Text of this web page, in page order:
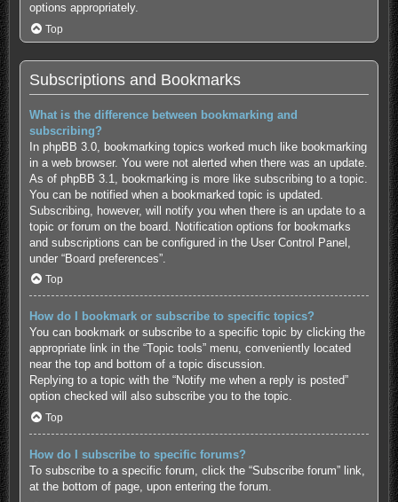
options appropriately.
Top
Subscriptions and Bookmarks
What is the difference between bookmarking and
subscribing?
In phpBB 3.0, bookmarking topics worked much like bookmarking
in a web browser. You were not alerted when there was an update.
As of phpBB 3.1, bookmarking is more like subscribing to a topic.
You can be notified when a bookmarked topic is updated.
Subscribing, however, will notify you when there is an update to a
topic or forum on the board. Notification options for bookmarks
and subscriptions can be configured in the User Control Panel,
under “Board preferences”.
Top
How do I bookmark or subscribe to specific topics?
You can bookmark or subscribe to a specific topic by clicking the
appropriate link in the “Topic tools” menu, conveniently located
near the top and bottom of a topic discussion.
Replying to a topic with the “Notify me when a reply is posted”
option checked will also subscribe you to the topic.
Top
How do I subscribe to specific forums?
To subscribe to a specific forum, click the “Subscribe forum” link,
at the bottom of page, upon entering the forum.